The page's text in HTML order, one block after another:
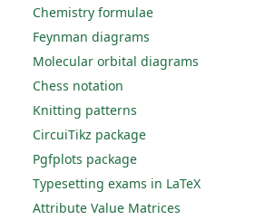
Chemistry formulae
Feynman diagrams
Molecular orbital diagrams
Chess notation
Knitting patterns
CircuiTikz package
Pgfplots package
Typesetting exams in LaTeX
Attribute Value Matrices